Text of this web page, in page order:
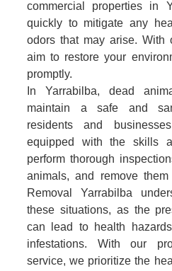
commercial properties in
quickly to mitigate any
odors that may arise. With
aim to restore your
promptly.
In Yarrabilba, dead
maintain a safe and
residents and
equipped with the skills
perform thorough
animals, and remove them
Removal Yarrabilba
these situations, as the
can lead to health
infestations. With our
service, we prioritize the